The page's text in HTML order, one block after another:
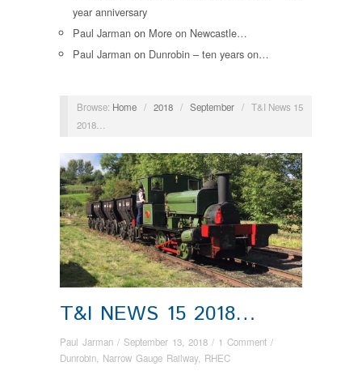
year anniversary
Paul Jarman on More on Newcastle…
Paul Jarman on Dunrobin – ten years on…
Browse: Home / 2018 / September / T&I News 15
2018…
T&I NEWS 15 2018…
Paul Jarman / September 13, 2018 / 1 Comment /
Dunrobin, Narrow Gauge Railway, RHEC